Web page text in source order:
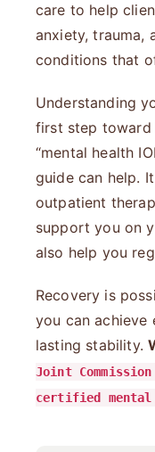
care to help
anxiety, trauma,
conditions that
Understanding
first step toward
“mental health
guide can help.
outpatient
support you on
also help you
Recovery is
you can achieve
lasting stability.
Joint
certified